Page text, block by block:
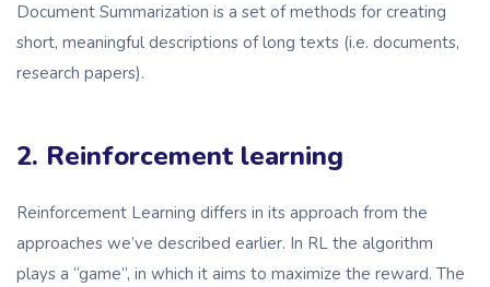
Document Summarization is a set of methods for creating
short, meaningful descriptions of long texts (i.e. documents,
research papers).
2. Reinforcement learning
Reinforcement Learning differs in its approach from the
approaches we’ve described earlier. In RL the algorithm
plays a “game”, in which it aims to maximize the reward. The